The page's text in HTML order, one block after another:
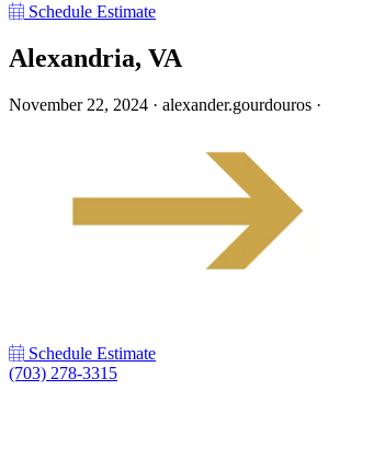
Schedule Estimate
Alexandria, VA
November 22, 2024 · alexander.gourdouros ·
Schedule Estimate
(703) 278-3315